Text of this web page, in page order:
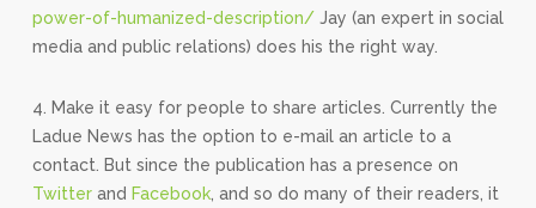
power-of-humanized-description/ Jay (an expert in social
media and public relations) does his the right way.
4. Make it easy for people to share articles. Currently the
Ladue News has the option to e-mail an article to a
contact. But since the publication has a presence on
Twitterand Facebook, and so do many of their readers, it